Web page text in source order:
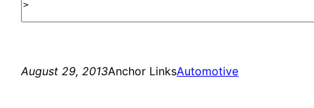
August 29, 2013Anchor LinksAutomotive